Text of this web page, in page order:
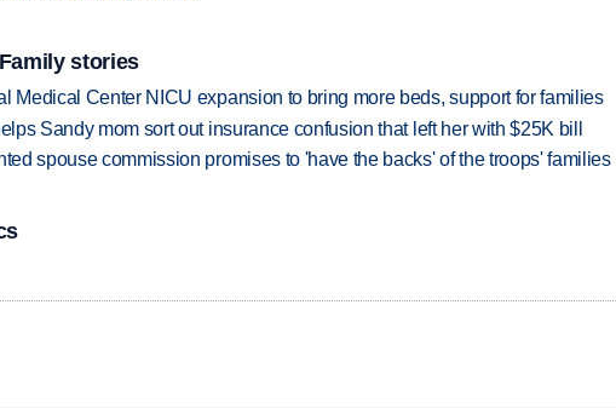
stories
Medical Center NICU expansion to bring more beds, support for families
Sandy mom sort out insurance confusion that left her with $25K bill
spouse commission promises to 'have the backs' of the troops' families